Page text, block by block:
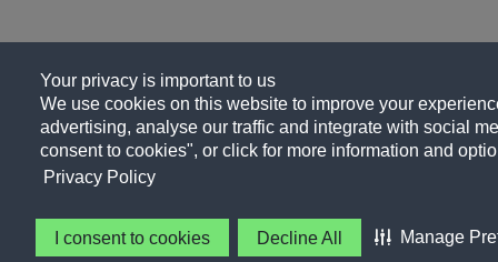
Your privacy is important to us
We use cookies on this website to improve your
advertising, analyse our traffic and integrate with social
consent to cookies", or click for more information and
Privacy Policy
I consent to cookies Decline All Manage